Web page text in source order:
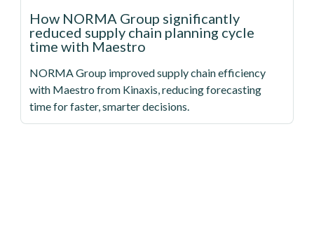
How NORMA Group significantly
reduced supply chain planning cycle
time with Maestro
NORMA Group improved supply chain efficiency
with Maestro from Kinaxis, reducing forecasting
time for faster, smarter decisions.